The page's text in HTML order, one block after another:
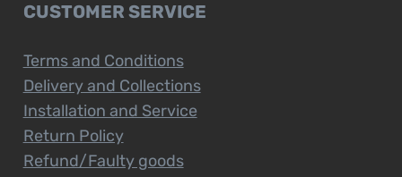
CUSTOMER SERVICE
Terms and Conditions
Delivery and Collections
Installation and Service
Return Policy
Refund/Faulty goods